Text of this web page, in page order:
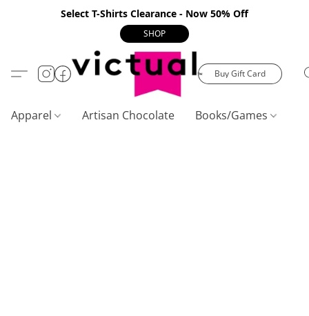
Select T-Shirts Clearance - Now 50% Off
SHOP
Buy Gift Card
Apparel Artisan Chocolate Books/Games